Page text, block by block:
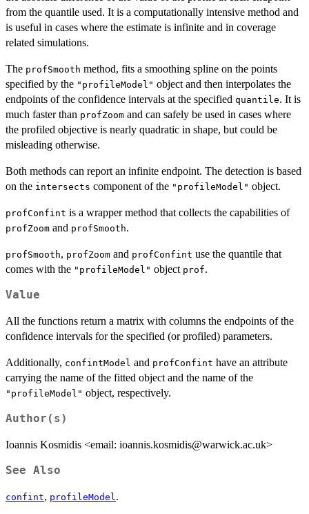
from the quantile used. It is a computationally intensive method and
is useful in cases where the estimate is infinite and in coverage
related simulations.
The profSmooth method, fits a smoothing spline on the points
specified by the "profileModel" object and then interpolates the
endpoints of the confidence intervals at the specified quantile. It is
much faster than profZoom and can safely be used in cases where
the profiled objective is nearly quadratic in shape, but could be
misleading otherwise.
Both methods can report an infinite endpoint. The detection is based
on the intersects component of the "profileModel" object.
profConfint is a wrapper method that collects the capabilities of
profZoom and profSmooth.
profSmooth, profZoom and profConfint use the quantile that
comes with the "profileModel" object prof.
Value
All the functions return a matrix with columns the endpoints of the
confidence intervals for the specified (or profiled) parameters.
Additionally, confintModel and profConfint have an attribute
carrying the name of the fitted object and the name of the
"profileModel" object, respectively.
Author(s)
Ioannis Kosmidis <email: ioannis.kosmidis@warwick.ac.uk>
See Also
confint, profileModel .